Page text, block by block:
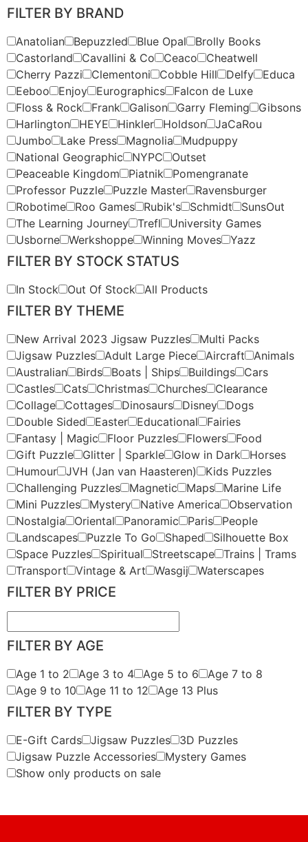
FILTER BY BRAND
Anatolian Bepuzzled Blue Opal
Brolly Books
Castorland
Cavallini & Co Ceaco
Cheatwell
Cherry Pazzi
Clementoni Cobble Hill Delfy
Educa
Eeboo
Enjoy Eurographics
Falcon de Luxe
Floss & Rock
Frank Galison Garry Fleming
Gibsons
Harlington
HEYE Hinkler Holdson
JaCaRou
Jumbo
Lake Press Magnolia
Mudpuppy
National Geographic
NYPC
Outset
Peaceable Kingdom
Piatnik
Pomengranate
Professor Puzzle
Puzzle Master
Ravensburger
Robotime
Roo Games Rubik's Schmidt
SunsOut
The Learning Journey
Trefl
University Games
Usborne
Werkshoppe Winning Moves Yazz
FILTER BY STOCK STATUS
In Stock Out Of Stock All Products
FILTER BY THEME
New Arrival 2023 Jigsaw Puzzles
Multi Packs
Jigsaw Puzzles
Adult Large Piece Aircraft
Animals
Australian
Birds Boats | Ships Buildings
Cars
Castles
Cats Christmas Churches
Clearance
Collage
Cottages Dinosaurs Disney
Dogs
Double Sided
Easter Educational
Fairies
Fantasy | Magic
Floor Puzzles Flowers
Food
Gift Puzzle
Glitter | Sparkle Glow in Dark
Horses
Humour
JVH (Jan van Haasteren)
Kids Puzzles
Challenging Puzzles
Magnetic Maps
Marine Life
Mini Puzzles
Mystery Native America
Observation
Nostalgia
Oriental Panoramic Paris
People
Landscapes
Puzzle To Go Shaped
Silhouette Box
Space Puzzles
Spiritual Streetscape
Trains | Trams
Transport
Vintage & Art Wasgij Waterscapes
FILTER BY PRICE
FILTER BY AGE
Age 1 to 2 Age 3 to 4 Age 5 to 6
Age 7 to 8
Age 9 to 10
Age 11 to 12 Age 13 Plus
FILTER BY TYPE
E-Gift Cards Jigsaw Puzzles
3D Puzzles
Jigsaw Puzzle Accessories
Mystery Games
Show only products on sale